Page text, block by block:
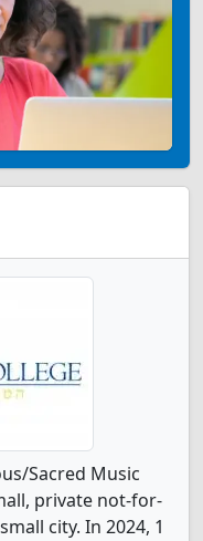
Sacred Music
private not-for-
city. In 2024, 1